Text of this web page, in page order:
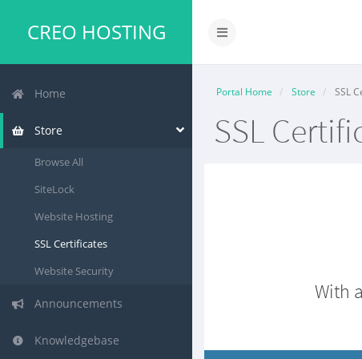
CREO HOSTING
Home
Store
Browse All
SiteLock
Website Hosting
SSL Certificates
Website Security
Announcements
Knowledgebase
Portal Home Store SSL
SSL
With